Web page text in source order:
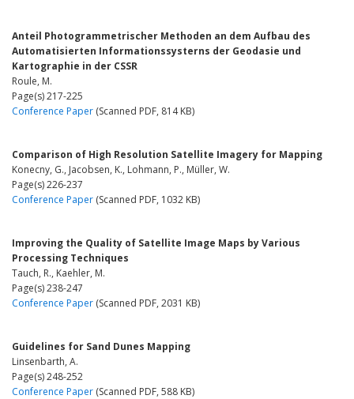
Anteil Photogrammetrischer Methoden an dem Aufbau des
Automatisierten Informationssysterns der Geodasie und
Kartographie in der CSSR
Roule, M.
Page(s) 217-225
Conference Paper (Scanned PDF, 814 KB)
Comparison of High Resolution Satellite Imagery for Mapping
Konecny, G., Jacobsen, K., Lohmann, P., Müller, W.
Page(s) 226-237
Conference Paper (Scanned PDF, 1032 KB)
Improving the Quality of Satellite Image Maps by Various
Processing Techniques
Tauch, R., Kaehler, M.
Page(s) 238-247
Conference Paper (Scanned PDF, 2031 KB)
Guidelines for Sand Dunes Mapping
Linsenbarth, A.
Page(s) 248-252
Conference Paper (Scanned PDF, 588 KB)